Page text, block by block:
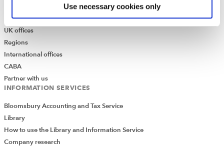
Use necessary cookies only
Make a complaint or give feedback
ICAEW systems: status update
UK offices
Regions
International offices
CABA
Partner with us
INFORMATION SERVICES
Bloomsbury Accounting and Tax Service
Library
How to use the Library and Information Service
Company research